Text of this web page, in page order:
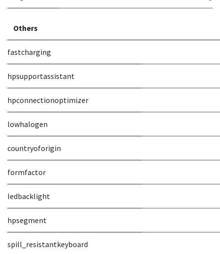
Others
fastcharging
hpsupportassistant
hpconnectionoptimizer
lowhalogen
countryoforigin
formfactor
ledbacklight
hpsegment
spill_resistantkeyboard